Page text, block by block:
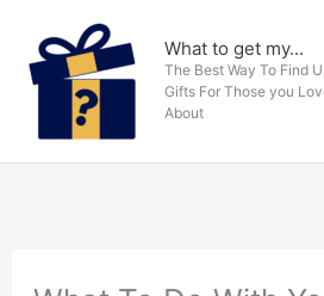
content
What to get my...
The Best Way To Find
Gifts For Those you
About